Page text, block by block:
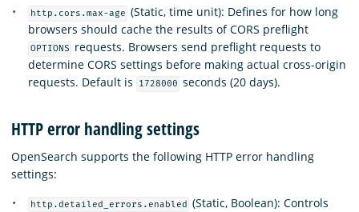
http.cors.max-age (Static, time unit): Defines for how long
browsers should cache the results of CORS preflight
OPTIONS
requests. Browsers send preflight requests to
determine CORS settings before making actual cross-origin
requests. Default is
1728000 seconds (20 days).
HTTP error handling settings
OpenSearch supports the following HTTP error handling
settings:
http.detailed_errors.enabled
(Static, Boolean): Controls